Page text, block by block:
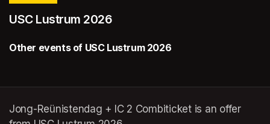
USC Lustrum 2026
Other events of USC Lustrum 2026
Jong-Reünistendag + IC 2 Combiticket is an offer